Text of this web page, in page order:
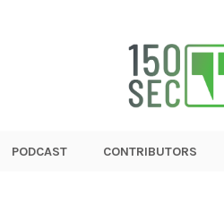
PODCAST CONTRIBUTORS